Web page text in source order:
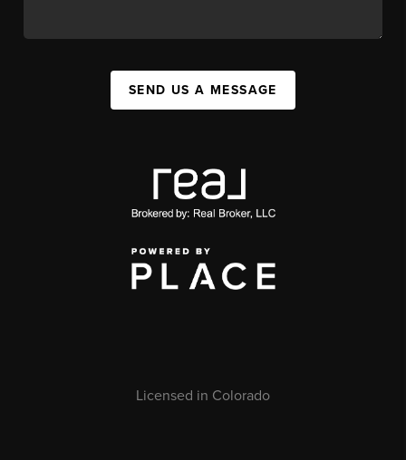
SEND US A MESSAGE
Licensed in Colorado